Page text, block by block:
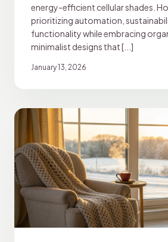
energy-efficient cellular shades.
prioritizing automation,
functionality while embracing
minimalist designs that [...]
January 13, 2026